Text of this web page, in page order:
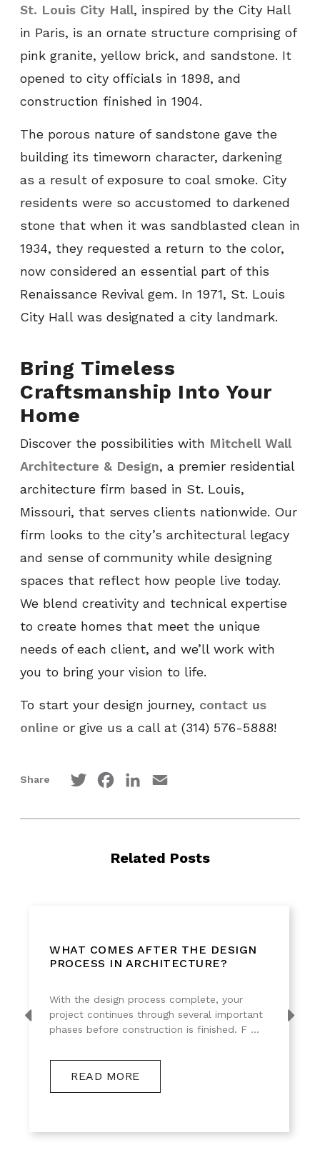
St. Louis City Hall, inspired by the City Hall
in Paris, is an ornate structure comprising of
pink granite, yellow brick, and sandstone. It
opened to city officials in 1898, and
construction finished in 1904.
The porous nature of sandstone gave the
building its timeworn character, darkening
as a result of exposure to coal smoke. City
residents were so accustomed to darkened
stone that when it was sandblasted clean in
1934, they requested a return to the color,
now considered an essential part of this
Renaissance Revival gem. In 1971, St. Louis
City Hall was designated a city landmark.
Bring Timeless
Craftsmanship Into Your
Home
Discover the possibilities with Mitchell Wall
Architecture & Design, a premier residential
architecture firm based in St. Louis,
Missouri, that serves clients nationwide. Our
firm looks to the city’s architectural legacy
and sense of community while designing
spaces that reflect how people live today.
We blend creativity and technical expertise
to create homes that meet the unique
needs of each client, and we’ll work with
you to bring your vision to life.
To start your design journey, contact us
online or give us a call at (314) 576-5888!
Share TwitterFacebookLinkedIn
Related Posts
WHAT COMES AFTER THE DESIGN
PROCESS IN ARCHITECTURE?
With the design process complete, your
project continues through several important
phases before construction is finished. F ...
READ MORE